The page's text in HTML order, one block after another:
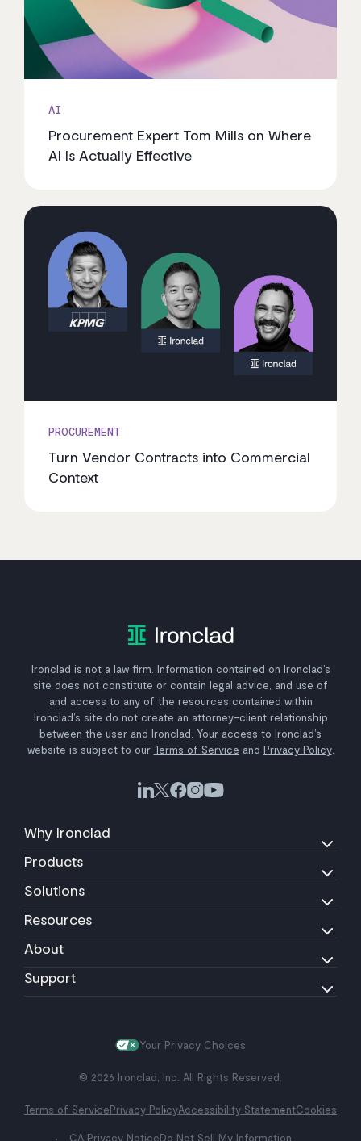
AI
Procurement Expert Tom Mills on Where
AI Is Actually Effective
PROCUREMENT
Turn Vendor Contracts into Commercial
Context
Ironclad is not a law firm. Information contained on Ironclad’s
site does not constitute or contain legal advice, and use of
and access to any of the resources contained within
Ironclad’s site do not create an attorney-client relationship
between the user and Ironclad. Your access to Ironclad’s
website is subject to our Terms of Service and Privacy Policy.
Why Ironclad
Products
Solutions
Resources
About
Support
Your Privacy Choices
© 2026 Ironclad, Inc. All Rights Reserved.
Terms of ServicePrivacy PolicyAccessibility StatementCookies
CA Privacy NoticeDo Not Sell My Information